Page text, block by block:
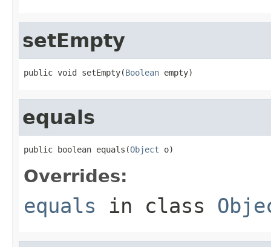
setEmpty
public void setEmpty(Boolean empty)
equals
public boolean equals(Object o)
Overrides:
equals in class